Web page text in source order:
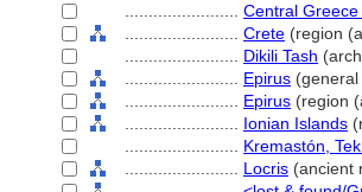
Central
Crete (region
Dikili Tash
Epirus
Epirus (region
Ionian Islands
Kremastón,
Locris (ancient